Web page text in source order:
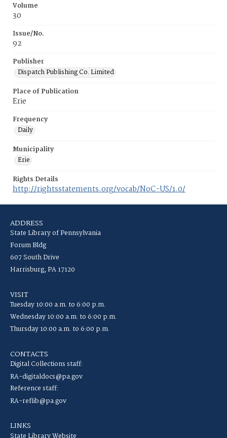
Volume
30
Issue/No.
92
Publisher
Dispatch Publishing Co. Limited
Place of Publication
Erie
Frequency
Daily
Municipality
Erie
Rights Details
http://rightsstatements.org/vocab/NoC-US/1.0/
ADDRESS
State Library of Pennsylvania
Forum Bldg
607 South Drive
Harrisburg, PA 17120
VISIT
Tuesday 10:00 a.m. to 6:00 p.m.
Wednesday 10:00 a.m. to 6:00 p.m.
Thursday 10:00 a.m. to 6:00 p.m.
CONTACTS
Digital Collections staff:
RA-digitaldocs@pa.gov
Reference staff:
RA-reflib@pa.gov
LINKS